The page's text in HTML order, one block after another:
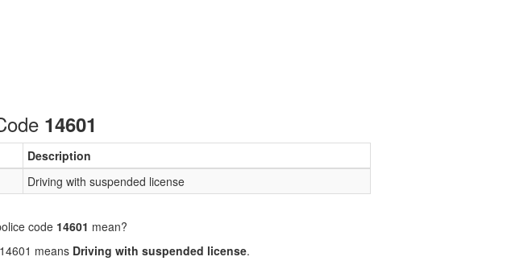
14601
Description
Driving with suspended license
code 14601 mean?
means Driving with suspended license.